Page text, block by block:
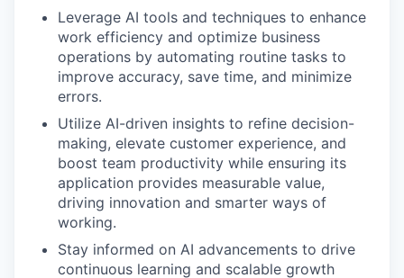
Leverage AI tools and techniques to enhance
work efficiency and optimize business
operations by automating routine tasks to
improve accuracy, save time, and minimize
errors.
Utilize AI-driven insights to refine decision-
making, elevate customer experience, and
boost team productivity while ensuring its
application provides measurable value,
driving innovation and smarter ways of
working.
Stay informed on AI advancements to drive
continuous learning and scalable growth